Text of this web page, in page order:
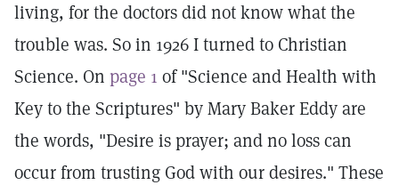
living, for the doctors did not know what the
trouble was. So in 1926 I turned to Christian
Science. On page 1 of "Science and Health with
Key to the Scriptures" by Mary Baker Eddy are
the words, "Desire is prayer; and no loss can
occur from trusting God with our desires." These